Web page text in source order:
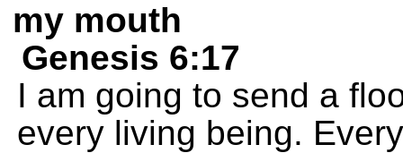
my mouth
Genesis 6:17
I am going to send a
every living being.